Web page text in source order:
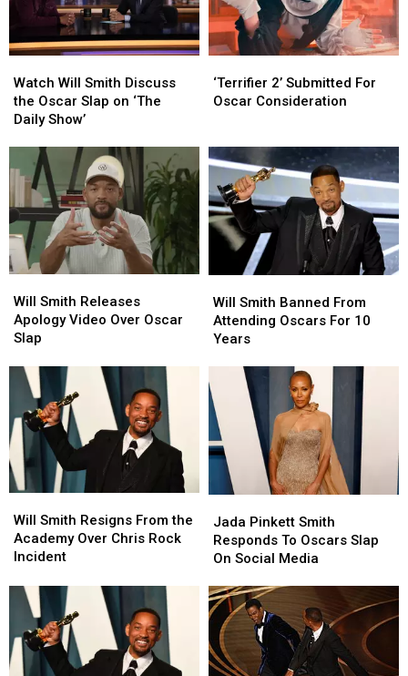
Will
Smith
Discuss
Oscar
Slap
on
‘The
Daily
Show’
Watch Will Smith Discuss
the Oscar Slap on ‘The
Daily Show’
Will
Smith
Discuss
Oscar
Slap
on
‘The
Daily
Show’
2’
Submitted
Consideration
‘Terrifier 2’ Submitted For
Oscar Consideration
2’
Submitted
Consideration
Smith
Releases
Apology
Over
Oscar
Slap
Will Smith Releases
Apology Video Over Oscar
Slap
Smith
Releases
Apology
Over
Oscar
Slap
Smith
Banned
From
Oscars
For
10
Years
Will Smith Banned From
Attending Oscars For 10
Years
Smith
Banned
From
Oscars
For
10
Years
Smith
Resigns
From
Academy
Over
Chris
Rock
Incident
Will Smith Resigns From the
Academy Over Chris Rock
Incident
Smith
Resigns
From
Academy
Over
Chris
Rock
Incident
Pinkett
Smith
Responds
Oscars
Slap
On
Social
Media
Jada Pinkett Smith
Responds To Oscars Slap
On Social Media
Pinkett
Smith
Responds
Oscars
Slap
On
Social
Media